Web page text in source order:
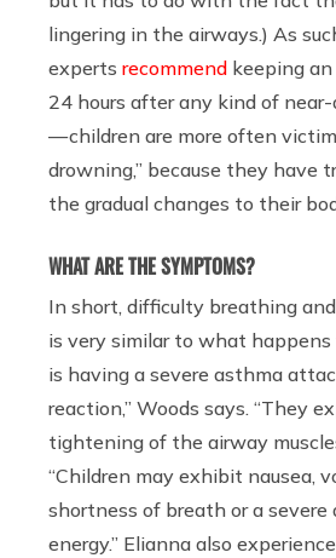
lingering in the airways.) As
experts recommend keeping
24 hours after any kind of
— children are more often
drowning,” because they have
the gradual changes to their
WHAT ARE THE SYMPTOMS?
In short, difficulty breathing
is very similar to what
is having a severe asthma
reaction,” Woods says. “They
tightening of the airway
“Children may exhibit nausea,
shortness of breath or a severe
energy.” Elianna also